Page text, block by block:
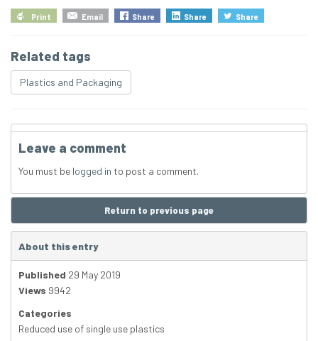
Print Email Share Share Share
Related tags
Plastics and Packaging
Leave a comment
You must be logged in to post a comment.
Return to previous page
About this entry
Published 29 May 2019
Views 9942
Categories
Reduced use of single use plastics